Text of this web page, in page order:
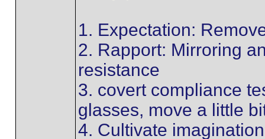
1. Expectation:
2. Rapport: Mirroring
resistance
3. covert compliance
glasses, move a little
4. Cultivate